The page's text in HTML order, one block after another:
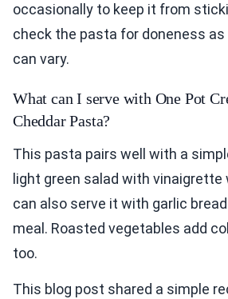
occasionally to keep it from
check the pasta for doneness
can vary.
What can I serve with One Pot
Cheddar Pasta?
This pasta pairs well with a
light green salad with vinaigrette
can also serve it with garlic
meal. Roasted vegetables add
too.
This blog post shared a simple